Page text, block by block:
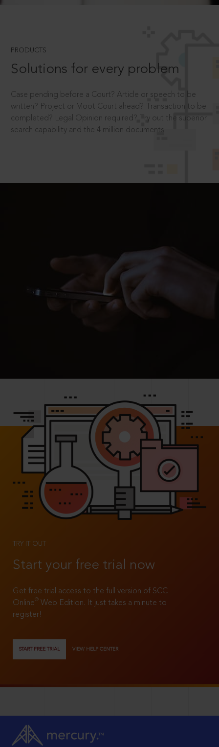
PRODUCTS
Solutions for every problem
Case pending before a Court? Article or speech to be
written? Project or Moot Court ahead? Transaction to be
completed? Legal Opinion required? Try out the superior
search capability and the 4 million documents.
TRY IT OUT
Start your free trial now
Get free trial access to the full version of SCC
Online®
Web Edition. It just takes a minute to
register!
START FREE TRIAL VIEW HELP CENTER